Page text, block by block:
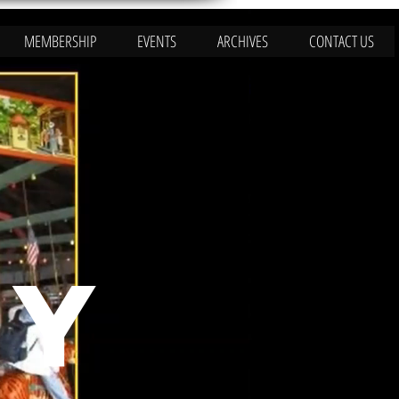
MEMBERSHIP EVENTS ARCHIVES CONTACT US